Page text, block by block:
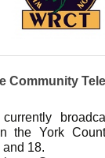
Community
the York
18.